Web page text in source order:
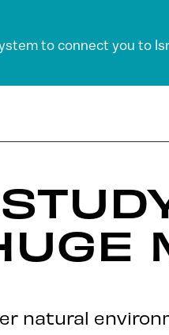
to connect you to
natural